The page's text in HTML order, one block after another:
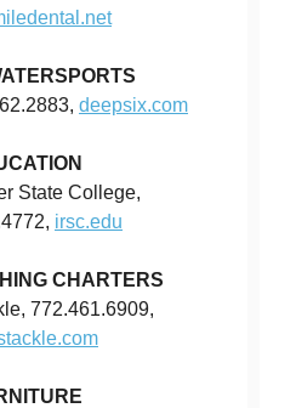
deepsix.com
State College,
irsc.edu
CHARTERS
772.461.6909,